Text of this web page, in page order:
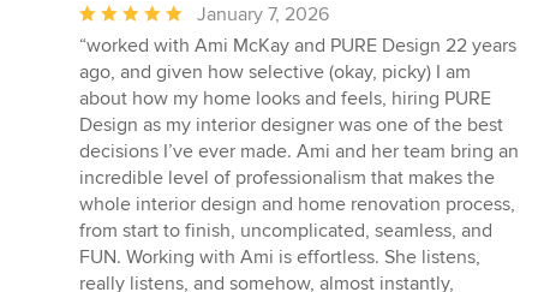
Average
rating:
5
out
of
5
stars
January 7, 2026
“worked with Ami McKay and PURE Design 22 years
ago, and given how selective (okay, picky) I am
about how my home looks and feels, hiring PURE
Design as my interior designer was one of the best
decisions I’ve ever made. Ami and her team bring an
incredible level of professionalism that makes the
whole interior design and home renovation process,
from start to finish, uncomplicated, seamless, and
FUN. Working with Ami is effortless. She listens,
really listens, and somehow, almost instantly,